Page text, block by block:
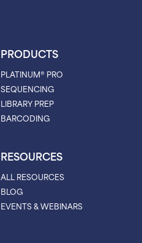
PRODUCTS
PLATINUM® PRO
SEQUENCING
LIBRARY PREP
BARCODING
RESOURCES
ALL RESOURCES
BLOG
EVENTS & WEBINARS